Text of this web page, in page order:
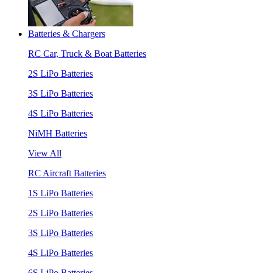
Batteries & Chargers
RC Car, Truck & Boat Batteries
2S LiPo Batteries
3S LiPo Batteries
4S LiPo Batteries
NiMH Batteries
View All
RC Aircraft Batteries
1S LiPo Batteries
2S LiPo Batteries
3S LiPo Batteries
4S LiPo Batteries